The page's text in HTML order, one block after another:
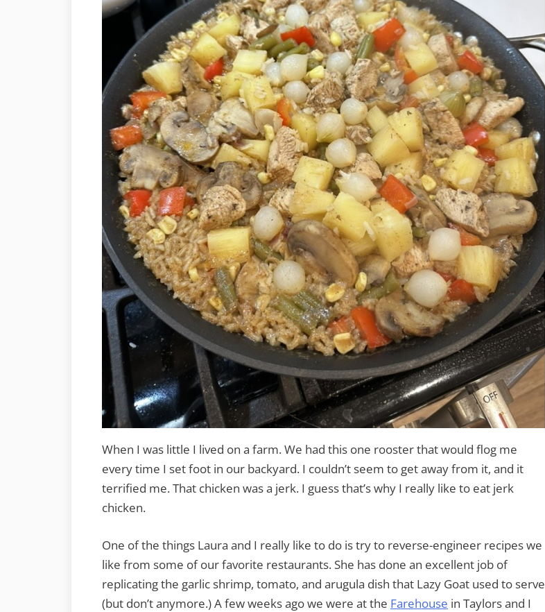
When I was little I lived on a farm. We had this one rooster that would flog me
every time I set foot in our backyard. I couldn’t seem to get away from it, and it
terrified me. That chicken was a jerk. I guess that’s why I really like to eat jerk
chicken.
One of the things Laura and I really like to do is try to reverse-engineer recipes we
like from some of our favorite restaurants. She has done an excellent job of
replicating the garlic shrimp, tomato, and arugula dish that Lazy Goat used to serve
(but don’t anymore.) A few weeks ago we were at the Farehouse in Taylors and I